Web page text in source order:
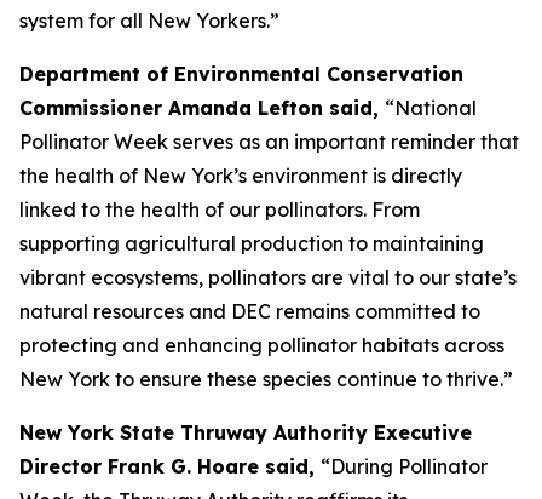
system for all New Yorkers.”
Department of Environmental Conservation
Commissioner Amanda Lefton said, “National
Pollinator Week serves as an important reminder that
the health of New York’s environment is directly
linked to the health of our pollinators. From
supporting agricultural production to maintaining
vibrant ecosystems, pollinators are vital to our state’s
natural resources and DEC remains committed to
protecting and enhancing pollinator habitats across
New York to ensure these species continue to thrive.”
New York State Thruway Authority Executive
Director Frank G. Hoare said, “During Pollinator